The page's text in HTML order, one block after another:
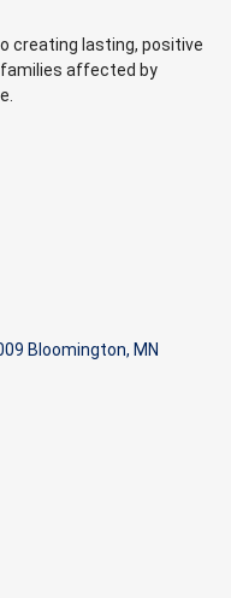
creating lasting, positive
families affected by
Bloomington, MN